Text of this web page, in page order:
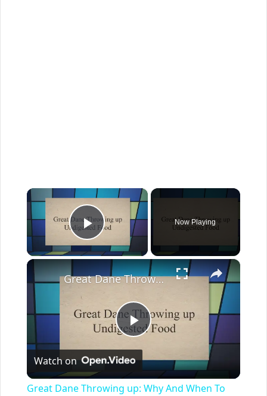
×
Play Video
Now Playing
×
Play
Video
Great Dane Throwing up: Why And When To Worry
Watch on
Great Dane Throwing up: Why And When To